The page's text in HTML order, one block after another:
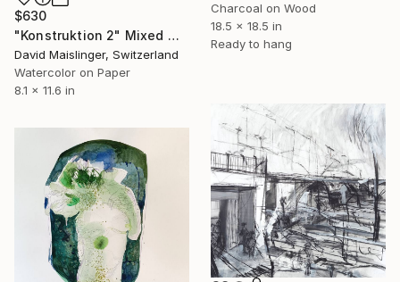
Charcoal on Wood
18.5 x 18.5 in
Ready to hang
$630
"Konstruktion 2" Mixed Media
David Maislinger, Switzerland
Watercolor on Paper
8.1 x 11.6 in